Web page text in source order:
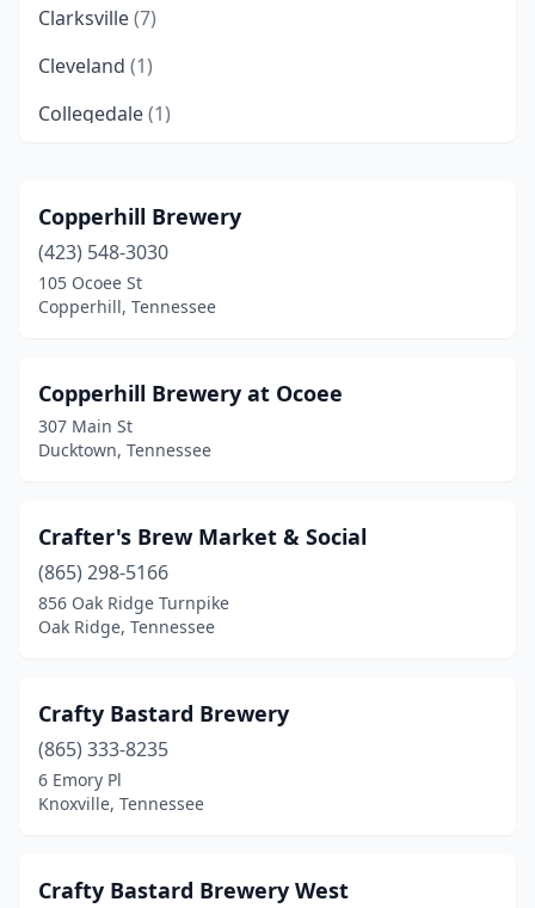
Clarksville(7)
Cleveland (1)
Collegedale(1)
Columbia(1)
Cookeville(3)
Copperhill(3)
Crossville(2)
Cypress Inn(1)
Dresden(1)
Ducktown
Dunlap(1)
Elizabethton
Englewood
Gatlinburg
(3)
Copperhill Brewery
(423) 548-3030
105 Ocoee St
Copperhill, Tennessee
Copperhill Brewery at Ocoee
307 Main St
Ducktown, Tennessee
Crafter's Brew Market & Social
(865) 298-5166
856 Oak Ridge Turnpike
Oak Ridge, Tennessee
Crafty Bastard Brewery
(865) 333-8235
6 Emory Pl
Knoxville, Tennessee
Crafty Bastard Brewery West